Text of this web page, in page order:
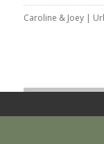
Caroline & Joey |